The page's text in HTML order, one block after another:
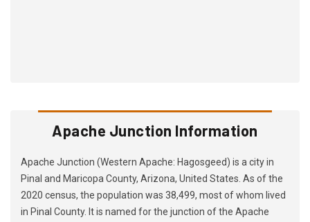
Apache Junction Information
Apache Junction (Western Apache: Hagosgeed) is a city in
Pinal and Maricopa County, Arizona, United States. As of the
2020 census, the population was 38,499, most of whom lived
in Pinal County. It is named for the junction of the Apache